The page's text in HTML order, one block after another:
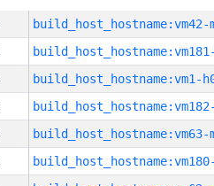
build_host_hostname:vm42-
build_host_hostname:vm1-
build_host_hostname:vm63-